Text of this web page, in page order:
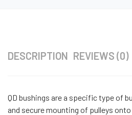
DESCRIPTION REVIEWS (0)
QD bushings are a specific type of
and secure mounting of pulleys